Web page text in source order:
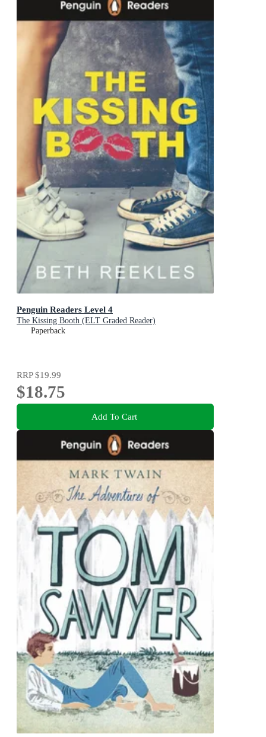
Penguin Readers Level 4
The Kissing Booth (ELT Graded Reader)
Paperback
RRP$19.99
$18.75
Add To Cart